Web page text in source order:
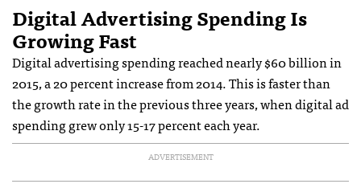
Digital Advertising Spending Is
Growing Fast
Digital advertising spending reached nearly $60 billion in
2015, a 20 percent increase from 2014. This is faster than
the growth rate in the previous three years, when digital ad
spending grew only 15-17 percent each year.
ADVERTISEMENT